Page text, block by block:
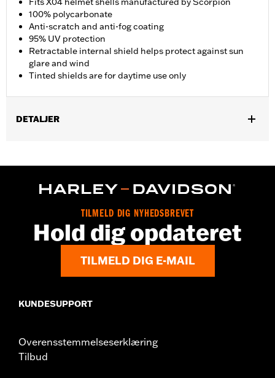
100% polycarbonate
Anti-scratch and anti-fog coating
95% UV protection
Retractable internal shield helps protect against sun
glare and wind
Tinted shields are for daytime use only
DETALJER
Collection:Genuine Motorclothes
d.com/warrantyfor full details
TILMELD DIG NYHEDSBREVET
Hold dig opdateret
TILMELD DIG E-MAIL
KUNDESUPPORT
Overensstemmelseserklæring
Tilbud